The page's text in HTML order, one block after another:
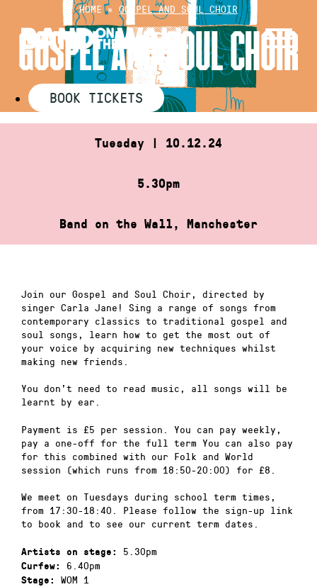
content
HOME » GOSPEL AND SOUL CHOIR
GOSPEL AND SOUL CHOIR
BOOK TICKETS
Tuesday | 10.12.24
5.30pm
Band on the Wall, Manchester
Join our Gospel and Soul Choir, directed by
singer Carla Jane! Sing a range of songs from
contemporary classics to traditional gospel and
soul songs, learn how to get the most out of
your voice by acquiring new techniques whilst
making new friends.
You don’t need to read music, all songs will be
learnt by ear.
Payment is £5 per session. You can pay weekly,
pay a one-off for the full term You can also pay
for this combined with our Folk and World
session (which runs from 18:50-20:00) for £8.
We meet on Tuesdays during school term times,
from 17:30-18:40. Please follow the sign-up link
to book and to see our current term dates.
Artists on stage: 5.30pm
Curfew: 6.40pm
Stage: WOM 1